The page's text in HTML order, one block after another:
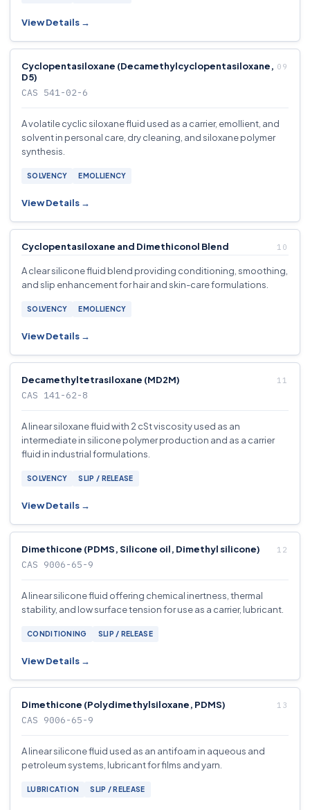
View Details →
Cyclopentasiloxane (Decamethylcyclopentasiloxane,
D5)
CAS 541-02-6
A volatile cyclic siloxane fluid used as a carrier, emollient, and
solvent in personal care, dry cleaning, and siloxane polymer
synthesis.
SOLVENCY EMOLLIENCY
View Details →
Cyclopentasiloxane and Dimethiconol Blend
A clear silicone fluid blend providing conditioning, smoothing,
and slip enhancement for hair and skin-care formulations.
SOLVENCY EMOLLIENCY
View Details →
Decamethyltetrasiloxane (MD2M)
CAS 141-62-8
A linear siloxane fluid with 2 cSt viscosity used as an
intermediate in silicone polymer production and as a carrier
fluid in industrial formulations.
SOLVENCY SLIP / RELEASE
View Details →
Dimethicone (PDMS, Silicone oil, Dimethyl silicone)
CAS 9006-65-9
A linear silicone fluid offering chemical inertness, thermal
stability, and low surface tension for use as a carrier, lubricant.
CONDITIONING SLIP / RELEASE
View Details →
Dimethicone (Polydimethylsiloxane, PDMS)
CAS 9006-65-9
A linear silicone fluid used as an antifoam in aqueous and
petroleum systems, lubricant for films and yarn.
LUBRICATION SLIP / RELEASE